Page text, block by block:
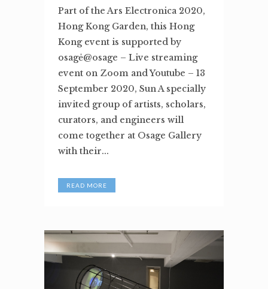
Part of the Ars Electronica 2020,
Hong Kong Garden, this Hong
Kong event is supported by
osagė@osage – Live streaming
event on Zoom and Youtube – 13
September 2020, Sun A specially
invited group of artists, scholars,
curators, and engineers will
come together at Osage Gallery
with their...
READ MORE